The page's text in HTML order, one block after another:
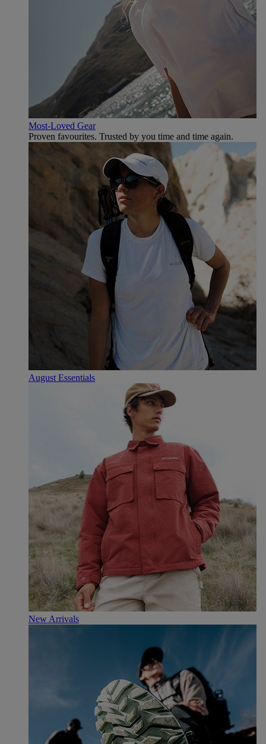
Most-Loved Gear
Proven favourites. Trusted by you time and time again.
August Essentials
New Arrivals